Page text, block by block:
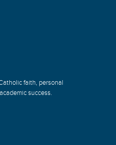
faith, personal
success.